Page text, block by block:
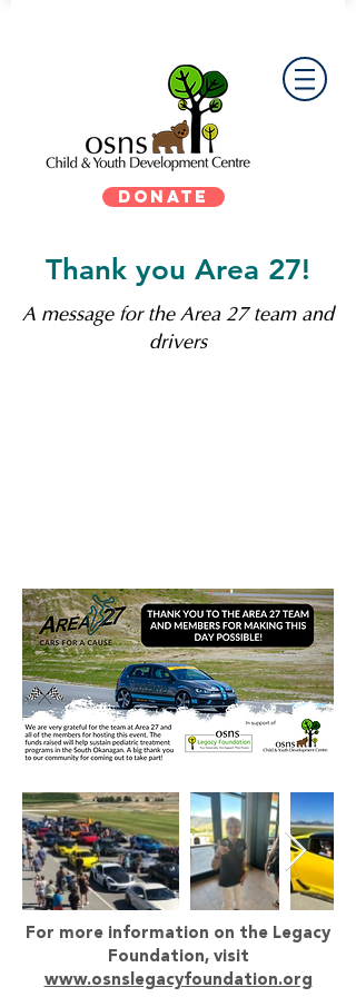
DONATE
Thank you Area 27!
A message for the Area 27 team and
drivers
For more information on the Legacy
Foundation, visit
www.osnslegacyfoundation.org